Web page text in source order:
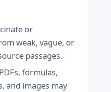
or
weak, vague, or
passages.
formulas,
and images may